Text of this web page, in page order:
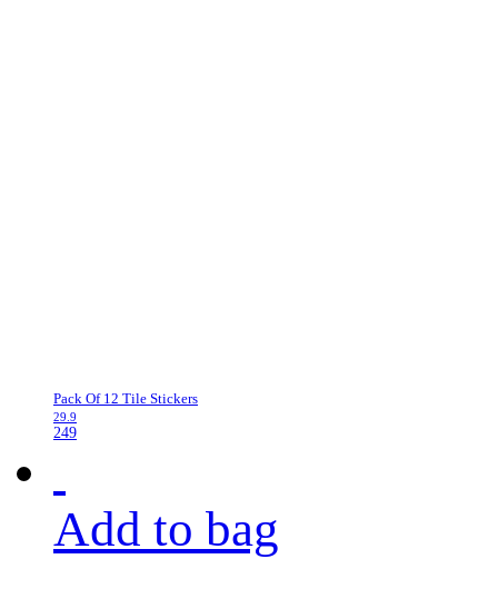
Pack Of 12 Tile Stickers
29.9
249
Add to bag